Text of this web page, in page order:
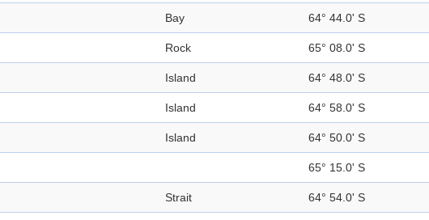
Bay 64° 44.0' S
Rock 65° 08.0' S
Island 64° 48.0' S
Island 64° 58.0' S
Island 64° 50.0' S
65° 15.0' S
Strait 64° 54.0' S